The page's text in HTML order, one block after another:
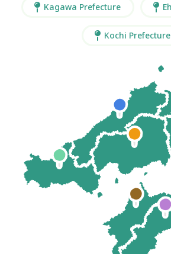
Kagawa Prefecture
Kochi Prefecture